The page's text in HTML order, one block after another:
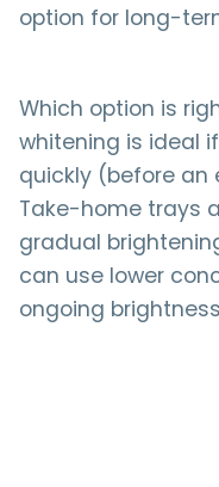
option for long-
Which option is
whitening is ideal
quickly (before an
Take-home trays
gradual
can use lower
ongoing